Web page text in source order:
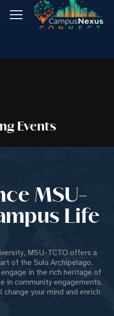
Events
MSU-
Life
MSU-TCTO offers a
of the Sulu Archipelago.
in the rich heritage of
in community engagements.
your mind and enrich